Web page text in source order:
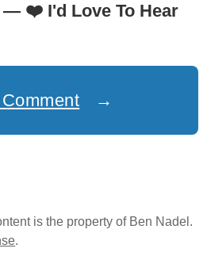
— ❤️ I'd Love To Hear
→
is the property of Ben Nadel.
.